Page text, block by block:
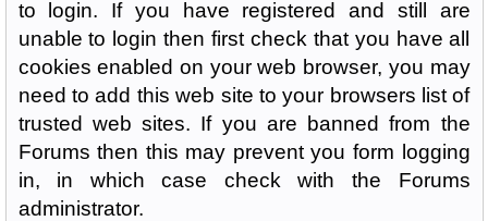
to login. If you have registered and still are
unable to login then first check that you have all
cookies enabled on your web browser, you may
need to add this web site to your browsers list of
trusted web sites. If you are banned from the
Forums then this may prevent you form logging
in, in which case check with the Forums
administrator.